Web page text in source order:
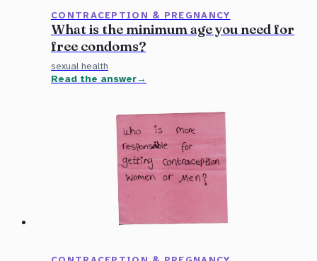
CONTRACEPTION & PREGNANCY
What is the minimum age you need for
free condoms?
sexual health
Read the answer